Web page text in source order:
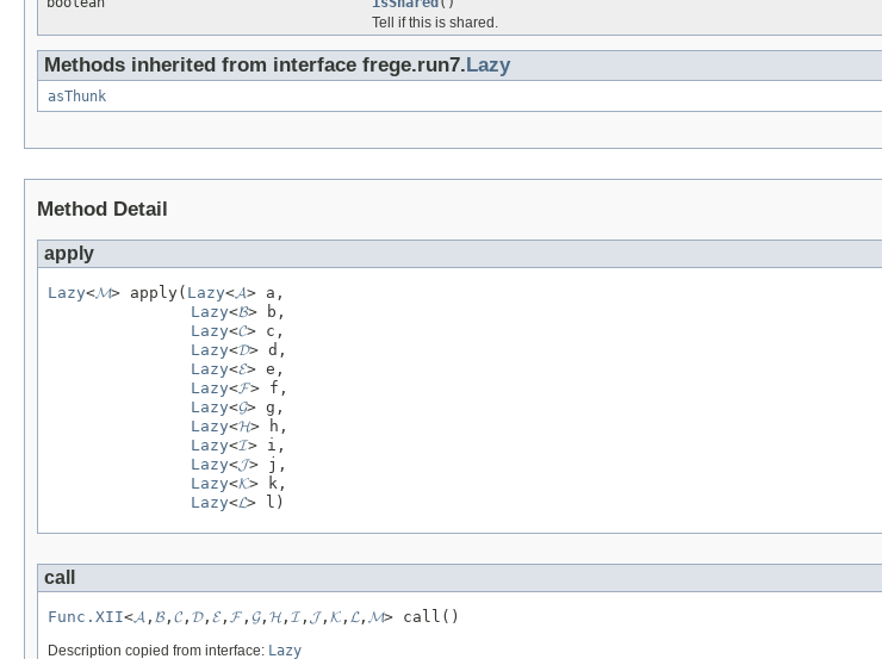
Tell if this is shared.
Methods inherited from interface frege.run7.Lazy
asThunk
Method Detail
apply
Lazy<𝓜> apply( Lazy<𝓐> a,
Lazy<𝓑> b,
Lazy<𝓒> c,
Lazy<𝓓> d,
Lazy<𝓔> e,
Lazy<𝓕> f,
Lazy<𝓖> g,
Lazy<𝓗> h,
Lazy<𝓘> i,
Lazy<𝓙> j,
Lazy<𝓚> k,
Lazy<𝓛> l)
call
Func.XII<𝓐 , 𝓑, 𝓒 , 𝓓, 𝓔 , 𝓕 , 𝓖, 𝓗 , 𝓘 , 𝓙, 𝓚 , 𝓛, 𝓜> call()
Description copied from interface: Lazy